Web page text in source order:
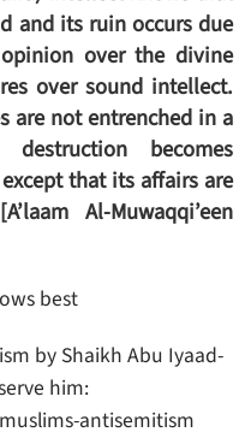
and its ruin occurs due
over the divine
over sound intellect.
are not entrenched in a
becomes
that its affairs are
Al-Muwaqqi’een
best
by Shaikh Abu Iyaad-
him:
antisemitism